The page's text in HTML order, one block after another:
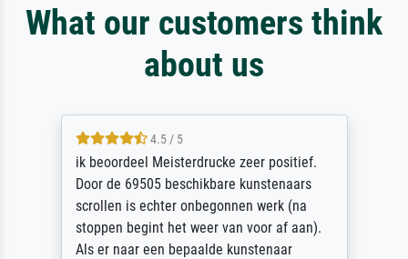
What our customers think
about us
4.5 / 5
ik beoordeel Meisterdrucke zeer positief.
Door de 69505 beschikbare kunstenaars
scrollen is echter onbegonnen werk (na
stoppen begint het weer van voor af aan).
Als er naar een bepaalde kunstenaar